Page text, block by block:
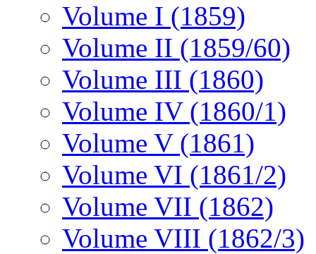
Volume I (1859)
Volume II (1859/60)
Volume III (1860)
Volume IV (1860/1)
Volume V (1861)
Volume VI (1861/2)
Volume VII (1862)
Volume VIII (1862/3)